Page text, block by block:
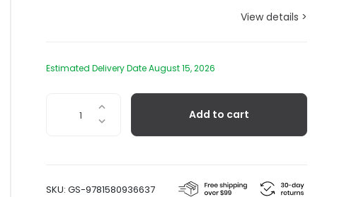
View details >
Estimated Delivery Date August 15, 2026
Add to cart
SKU: GS-9781580936637